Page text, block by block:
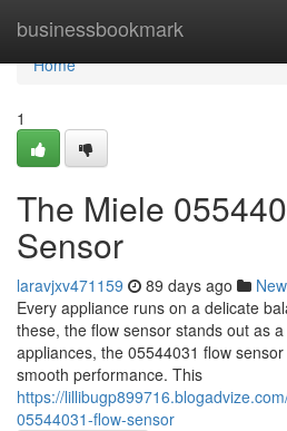
businessbookmark
Home
Home
1
The Miele
Sensor
laravjxv471159 89 days ago
Every appliance runs on a delicate
these, the flow sensor stands out as
appliances, the 05544031 flow
smooth performance. This
https://
05544031-flow-sensor